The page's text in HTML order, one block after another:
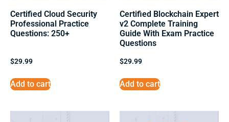
Certified Cloud Security
Professional Practice
Questions: 250+
$29.99
Add to cart
Certified Blockchain Expert
v2 Complete Training
Guide With Exam Practice
Questions
$29.99
Add to cart